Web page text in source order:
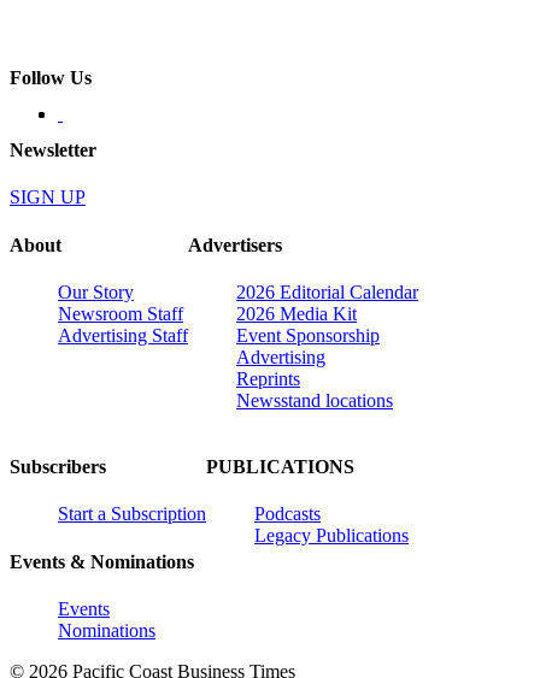
Follow Us
Newsletter
SIGN UP
About
Our Story
Newsroom Staff
Advertising Staff
Advertisers
2026 Editorial Calendar
2026 Media Kit
Event Sponsorship
Advertising
Reprints
Newsstand locations
Subscribers
Start a Subscription
Events & Nominations
Events
Nominations
PUBLICATIONS
Podcasts
Legacy Publications
© 2026 Pacific Coast Business Times